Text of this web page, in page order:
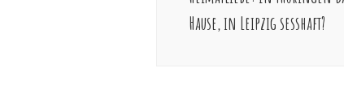
Hause, in Leipzig sesshaft?